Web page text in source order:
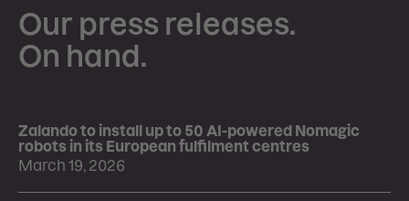
Our press releases.
On hand.
Zalando to install up to 50 AI-powered Nomagic
robots in its European fulfilment centres
March 19, 2026